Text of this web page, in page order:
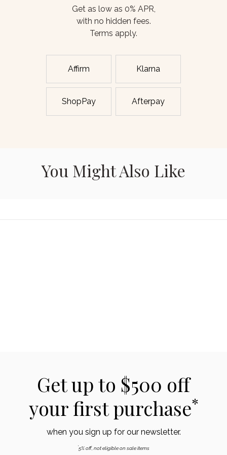
Get as low as 0% APR,
with no hidden fees.
Terms apply.
Affirm Klarna
ShopPay Afterpay
You Might Also Like
Get up to $500 off
your first purchase*
when you sign up for our newsletter.
*5% off, not eligible on sale items